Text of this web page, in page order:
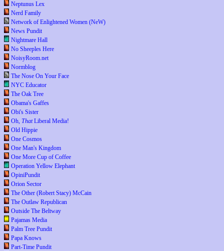
Neptunus Lex
Nerd Family
Network of Enlightened Women (NeW)
News Pundit
Nightmare Hall
No Sheeples Here
NoisyRoom.net
Normblog
The Nose On Your Face
NYC Educator
The Oak Tree
Obama's Gaffes
Obi's Sister
Oh, ThatLiberal Media!
Old Hippie
One Cosmos
One Man's Kingdom
One More Cup of Coffee
Operation Yellow Elephant
OpiniPundit
Orion Sector
The Other (Robert Stacy) McCain
The Outlaw Republican
Outside The Beltway
Pajamas Media
Palm Tree Pundit
Papa Knows
Part-Time Pundit